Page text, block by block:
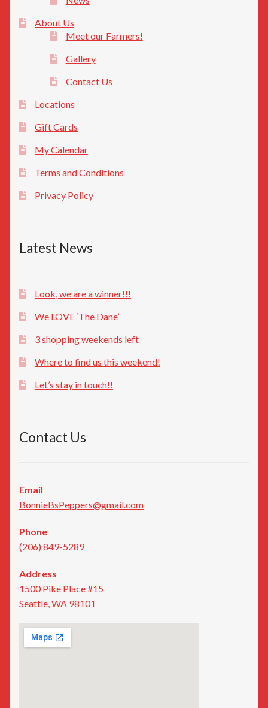
About Us
Meet our Farmers!
Gallery
Contact Us
Locations
Gift Cards
My Calendar
Terms and Conditions
Privacy Policy
Latest News
Look, we are a winner!!!
We LOVE ‘The Dane’
3 shopping weekends left
Where to find us this weekend!
Let’s stay in touch!!
Contact Us
Email
BonnieBsPeppers@gmail.com
Phone
(206) 849-5289
Address
1500 Pike Place #15
Seattle, WA 98101